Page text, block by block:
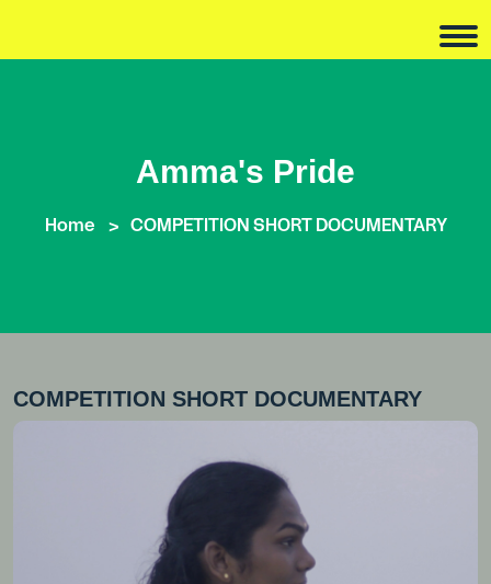
Amma's Pride
Home COMPETITION SHORT DOCUMENTARY
COMPETITION SHORT DOCUMENTARY